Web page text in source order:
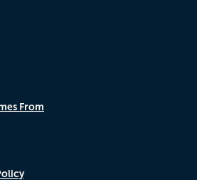
From